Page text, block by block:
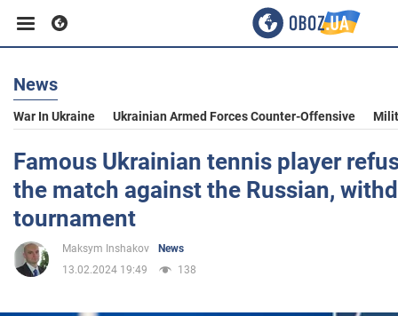
Business
Sport
Entertainment
Life
News
War In Ukraine Ukrainian Armed Forces Counter-Offensive
Famous Ukrainian tennis player
the match against the Russian,
tournament
Maksym Inshakov
News
13.02.2024 19:49
138